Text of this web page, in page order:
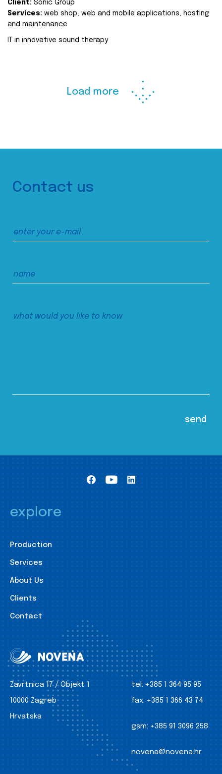
Client: Sonic Group
Services: web shop, web and mobile applications, hosting
and maintenance
IT in innovative sound therapy
Load more
Contact us
explore
Production
Services
About Us
Clients
Contact
Zavrtnica 17 / Objekt 1
10000 Zagreb
Hrvatska
tel: +385 1 364 95 95
fax: +385 1 366 43 74
gsm: +385 91 3096 258
novena@novena.hr